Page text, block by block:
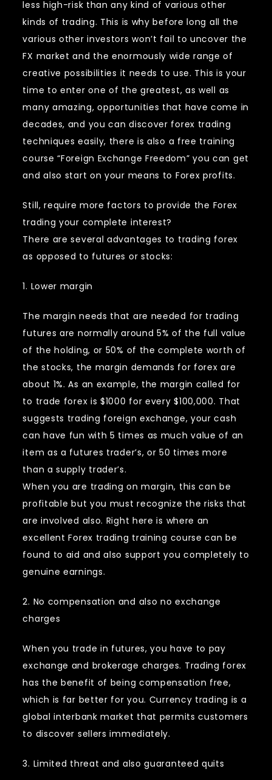
less high-risk than any kind of various other
kinds of trading. This is why before long all the
various other investors won’t fail to uncover the
FX market and the enormously wide range of
creative possibilities it needs to use. This is your
time to enter one of the greatest, as well as
many amazing, opportunities that have come in
decades, and you can discover forex trading
techniques easily, there is also a free training
course “Foreign Exchange Freedom” you can get
and also start on your means to Forex profits.
Still, require more factors to provide the Forex
trading your complete interest?
There are several advantages to trading forex
as opposed to futures or stocks:
1. Lower margin
The margin needs that are needed for trading
futures are normally around 5% of the full value
of the holding, or 50% of the complete worth of
the stocks, the margin demands for forex are
about 1%. As an example, the margin called for
to trade forex is $1000 for every $100,000. That
suggests trading foreign exchange, your cash
can have fun with 5 times as much value of an
item as a futures trader’s, or 50 times more
than a supply trader’s.
When you are trading on margin, this can be
profitable but you must recognize the risks that
are involved also. Right here is where an
excellent Forex trading training course can be
found to aid and also support you completely to
genuine earnings.
2. No compensation and also no exchange
charges
When you trade in futures, you have to pay
exchange and brokerage charges. Trading forex
has the benefit of being compensation free,
which is far better for you. Currency trading is a
global interbank market that permits customers
to discover sellers immediately.
3. Limited threat and also guaranteed quits